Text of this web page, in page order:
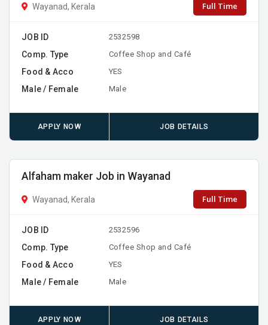
Wayanad, Kerala Full Time
JOB ID 2532598
Comp. Type Coffee Shop and Café
Food & Acco YES
Male / Female Male
APPLY NOW JOB DETAILS
Alfaham maker Job in Wayanad
Wayanad, Kerala Full Time
JOB ID 2532596
Comp. Type Coffee Shop and Café
Food & Acco YES
Male / Female Male
APPLY NOW JOB DETAILS